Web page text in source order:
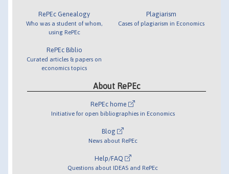
RePEc Genealogy
Who was a student of whom,
using RePEc
RePEc Biblio
Curated articles & papers on
economics topics
Plagiarism
Cases of plagiarism in Economics
About RePEc
RePEc home
Initiative for open bibliographies in Economics
Blog
News about RePEc
Help/FAQ
Questions about IDEAS and RePEc